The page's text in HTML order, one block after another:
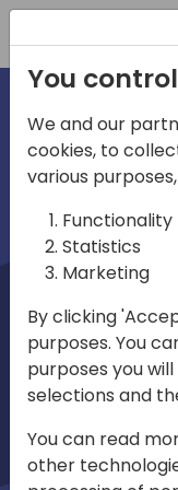
Home
You
We and our
cookies, to
various
Functionality
Statistics
Marketing
By clicking
purposes. You
purposes you
selections and
You can read
other